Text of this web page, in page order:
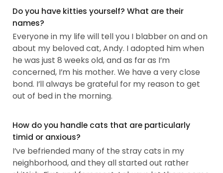
always willing and open to talk about scheduling,
and working around your own schedule won’t be
an issue for me...
Do you have kitties yourself? What are their
names?
Everyone in my life will tell you I blabber on and on
about my beloved cat, Andy. I adopted him when
he was just 8 weeks old, and as far as I’m
concerned, I’m his mother. We have a very close
bond. I’ll always be grateful for my reason to get
out of bed in the morning.
How do you handle cats that are particularly
timid or anxious?
I’ve befriended many of the stray cats in my
neighborhood, and they all started out rather